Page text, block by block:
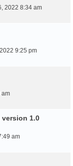
2022 8:34 am
9:25 pm
am
version 1.0
am